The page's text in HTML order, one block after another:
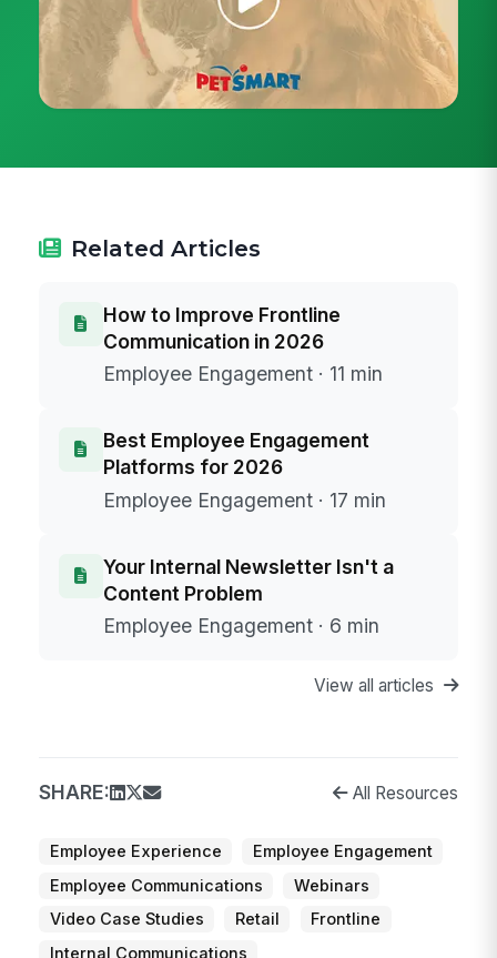
Related Articles
How to Improve Frontline
Communication in 2026
Employee Engagement · 11 min
Best Employee Engagement
Platforms for 2026
Employee Engagement · 17 min
Your Internal Newsletter Isn't a
Content Problem
Employee Engagement · 6 min
View all articles
SHARE: All Resources
Employee Experience
Employee Engagement
Employee Communications
Webinars
Video Case Studies
Retail
Frontline
Internal Communications